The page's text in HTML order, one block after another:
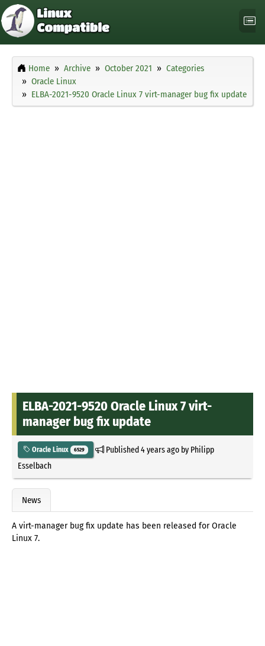
Home Archive October 2021
Categories
Oracle Linux
ELBA-2021-9520 Oracle Linux 7 virt-manager bug fix update
ELBA-2021-9520 Oracle Linux 7 virt-
manager bug fix update
Oracle Linux 6529 Published4 years agoby Philipp
Esselbach
News
A virt-manager bug fix update has been released for Oracle
Linux 7.